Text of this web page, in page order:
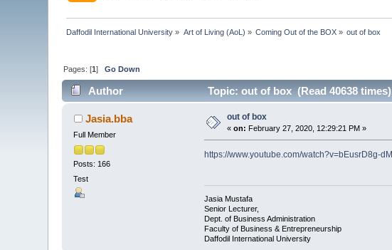
Daffodil International University » Art of Living (AoL) » Coming Out of the BOX » out of box
Pages: [1]Go Down
Author Topic: out of box (Read 40638 times)
Jasia.bba
Full Member
Posts: 166
Test
out of box
«on: February 27, 2020, 12:29:21 PM »
https://www.youtube.com/watch?v=bEusrD8g-dM
Jasia Mustafa
Senior Lecturer,
Dept. of Business Administration
Faculty of Business & Entrepreneurship
Daffodil International University